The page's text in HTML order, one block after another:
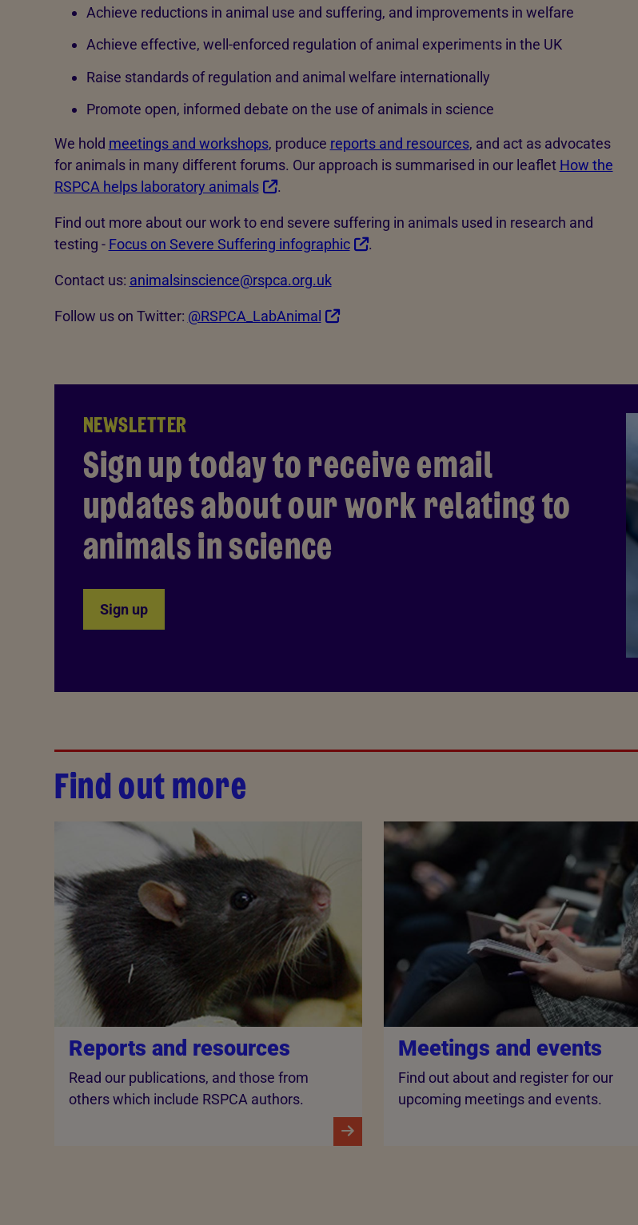
Achieve reductions in animal use and suffering, and improvements in welfare
Achieve effective, well-enforced regulation of animal experiments in the UK
Raise standards of regulation and animal welfare internationally
Promote open, informed debate on the use of animals in science
We hold meetings and workshops, produce reports and resources, and act as advocates
for animals in many different forums. Our approach is summarised in our leaflet How the
RSPCA helps laboratory animals
.
Find out more about our work to end severe suffering in animals used in research and
testing - Focus on Severe Suffering infographic .
Contact us: animalsinscience@rspca.org.uk
Follow us on Twitter: @RSPCA_LabAnimal
NEWSLETTER
Sign up today to receive email
updates about our work relating to
animals in science
Sign up
Find out more
Reports and resources
Read our publications, and those from
others which include RSPCA authors.
Meetings and events
Find out about and register for our
upcoming meetings and events.